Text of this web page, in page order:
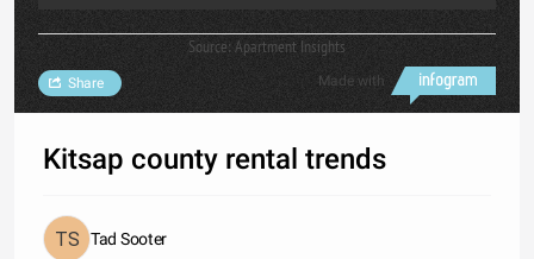
Source: Apartment Insights
Made with
Share
Kitsap county rental trends
Tad Sooter